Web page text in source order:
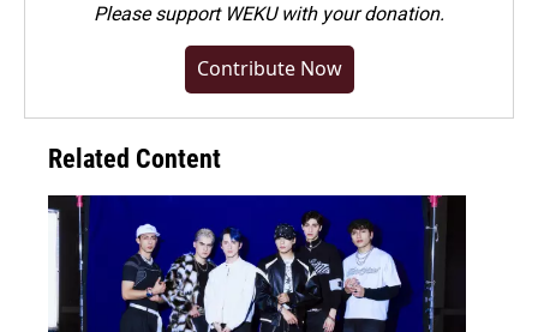
Pleasesupport WEKU with your donation.
Contribute Now
Related Content